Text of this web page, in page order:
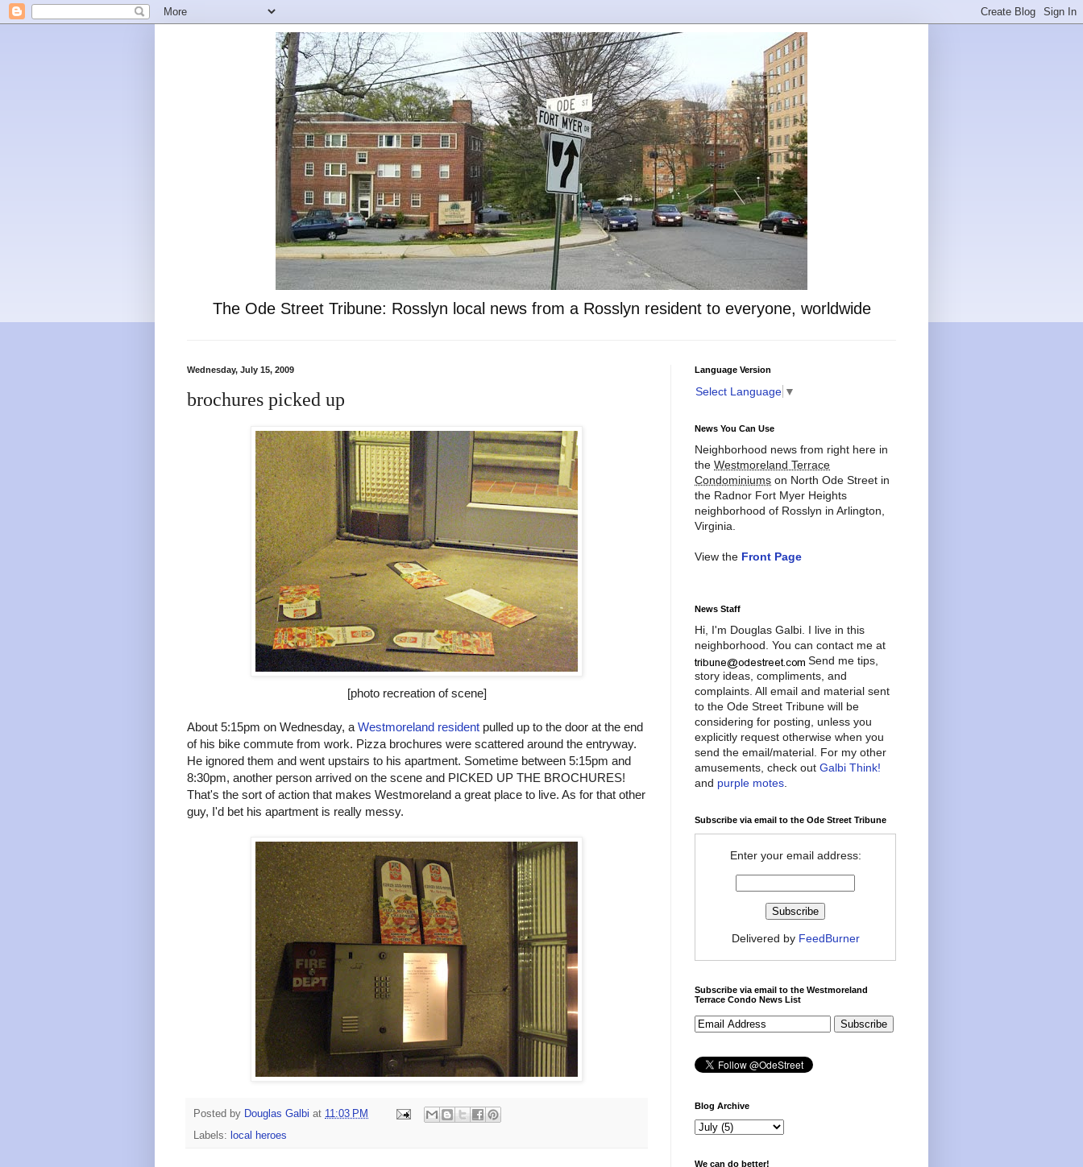
The Ode Street Tribune: Rosslyn local news from a Rosslyn resident to everyone, worldwide
Wednesday, July 15, 2009
brochures picked up
[photo recreation of scene]
About 5:15pm on Wednesday, a Westmoreland resident pulled up to the door at the end
of his bike commute from work. Pizza brochures were scattered around the entryway.
He ignored them and went upstairs to his apartment. Sometime between 5:15pm and
8:30pm, another person arrived on the scene and PICKED UP THE BROCHURES!
That's the sort of action that makes Westmoreland a great place to live. As for that other
guy, I'd bet his apartment is really messy.
Posted by Douglas Galbi at 11:03 PM
Labels: local heroes
Language Version
Select Language ▼
News You Can Use
Neighborhood news from right here in
the Westmoreland Terrace
Condominiums on North Ode Street in
the Radnor Fort Myer Heights
neighborhood of Rosslyn in Arlington,
Virginia.
View the Front Page
News Staff
Hi, I'm Douglas Galbi. I live in this
neighborhood. You can contact me at
Send me tips,
story ideas, compliments, and
complaints. All email and material sent
to the Ode Street Tribune will be
considering for posting, unless you
explicitly request otherwise when you
send the email/material. For my other
amusements, check out Galbi Think!
and purple motes
Subscribe via email to the Ode Street Tribune
Enter your email address:
Delivered by FeedBurner
Subscribe via email to the Westmoreland
Terrace Condo News List
Blog Archive
We can do better!